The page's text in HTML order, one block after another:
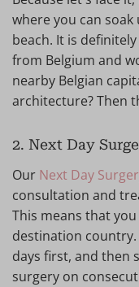
where you can
beach. It is
from Belgium and
nearby Belgian
architecture? Then
2. Next Day
Our Next Day
consultation and
This means that
destination
days first, and then
surgery on